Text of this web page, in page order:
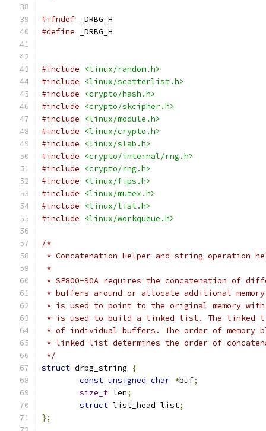
#ifndef _DRBG_H
#define _DRBG_H
#include
<linux/random.h>
#include
<linux/scatterlist.h>
#include
<crypto/hash.h>
#include
<crypto/skcipher.h>
#include
<linux/module.h>
#include
<linux/crypto.h>
#include
<linux/slab.h>
#include
<crypto/internal/rng.h>
#include
<crypto/rng.h>
#include
<linux/fips.h>
#include
<linux/mutex.h>
#include
<linux/list.h>
#include
<linux/workqueue.h>
/*
* Concatenation Helper and string operation
*
* SP800-90A requires the concatenation of
* buffers around or allocate additional
* is used to point to the original memory
* is used to build a linked list. The linked
* of individual buffers. The order of memory
* linked list determines the order of
*/
struct drbg_string
{
const unsigned char *buf;
size_t len;
struct list_head list;
};